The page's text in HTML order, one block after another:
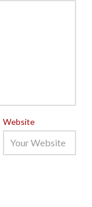
Website